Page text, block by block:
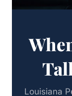
Louisiana